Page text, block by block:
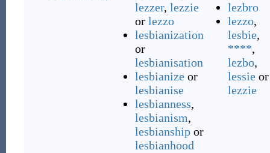
lezzer, lezzie
or lezzo
lesbianization
or
lesbianisation
lesbianizeor
lesbianise
lesbianness,
lesbianism,
lesbianshipor
lesbianhood
lezbro
lezzo,
lesbie,
****,
lezbo,
lessieor
lezzie